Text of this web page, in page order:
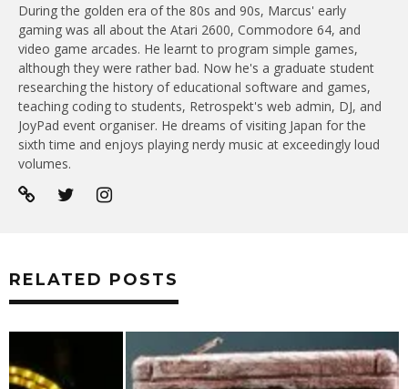
During the golden era of the 80s and 90s, Marcus' early
gaming was all about the Atari 2600, Commodore 64, and
video game arcades. He learnt to program simple games,
although they were rather bad. Now he's a graduate student
researching the history of educational software and games,
teaching coding to students, Retrospekt's web admin, DJ, and
JoyPad event organiser. He dreams of visiting Japan for the
sixth time and enjoys playing nerdy music at exceedingly loud
volumes.
RELATED POSTS